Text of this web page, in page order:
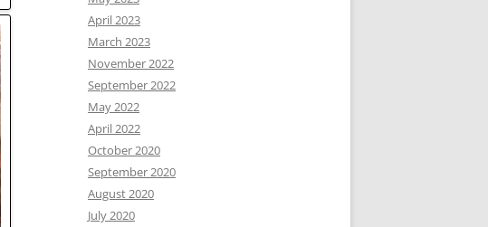
April 2023
March 2023
November 2022
September 2022
May 2022
April 2022
October 2020
September 2020
August 2020
July 2020